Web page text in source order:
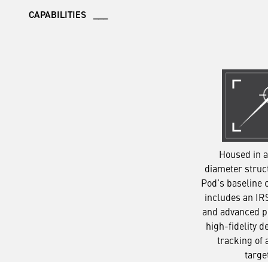
CAPABILITIES ___
Housed in
diameter
Pod’s baseline
includes an
and advanced
high-fidelity
tracking of